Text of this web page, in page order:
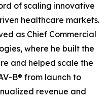
of scaling innovative
healthcare markets.
as Chief Commercial
where he built the
and helped scale the
B® from launch to
revenue and